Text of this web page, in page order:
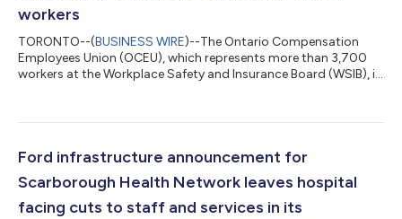
workers
TORONTO--(BUSINESS WIRE)--The Ontario Compensation
Employees Union (OCEU), which represents more than 3,700
workers at the Workplace Safety and Insurance Board (WSIB), is
for ways to improve service delivery for injured workers in
province. "Yesterday, the government announced this review as
Ford infrastructure announcement for
Scarborough Health Network leaves hospital
facing cuts to staff and services in its